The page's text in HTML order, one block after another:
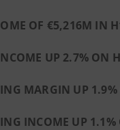
OF €5,216M IN
UP 2.7% ON
MARGIN UP
INCOME UP